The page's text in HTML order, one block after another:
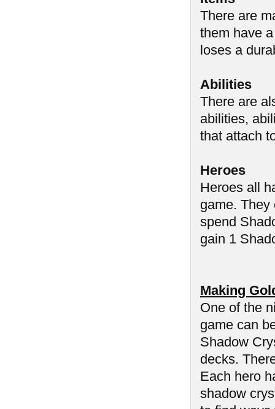
There are
them have
loses a
Abilities
There are
abilities,
that attach
Heroes
Heroes all
game.
spend
gain 1
Making
One of the
game can
Shadow
decks.
Each hero
shadow